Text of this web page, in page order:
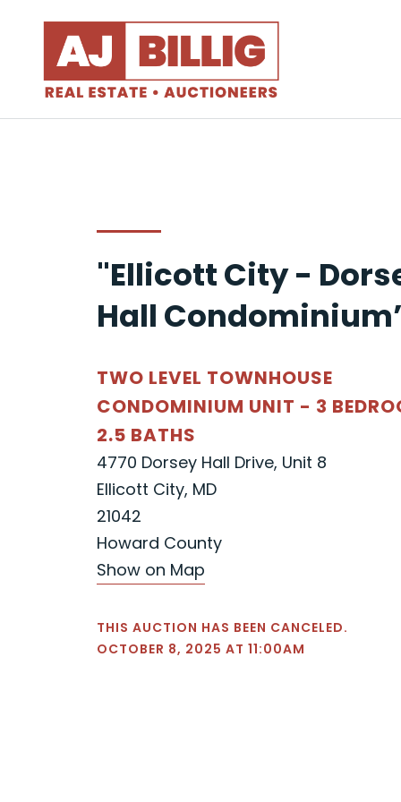
"Ellicott City -
Hall
TWO LEVEL TOWNHOUSE
CONDOMINIUM UNIT - 3
2.5 BATHS
4770 Dorsey Hall Drive, Unit 8
Ellicott City, MD
21042
Howard County
Show on Map
THIS AUCTION HAS BEEN CANCELED.
OCTOBER 8, 2025 AT 11:00AM